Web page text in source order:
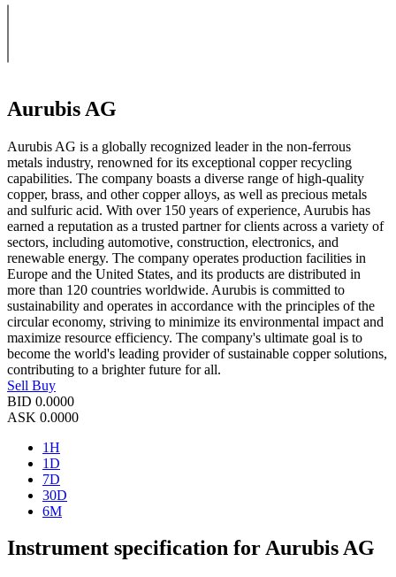
Aurubis AG
Aurubis AG is a globally recognized leader in the non-ferrous
metals industry, renowned for its exceptional copper recycling
capabilities. The company boasts a diverse range of high-quality
copper, brass, and other copper alloys, as well as precious metals
and sulfuric acid. With over 150 years of experience, Aurubis has
earned a reputation as a trusted partner for clients across a variety of
sectors, including automotive, construction, electronics, and
renewable energy. The company operates production facilities in
Europe and the United States, and its products are distributed in
more than 120 countries worldwide. Aurubis is committed to
sustainability and operates in accordance with the principles of the
circular economy, striving to minimize its environmental impact and
maximize resource efficiency. The company's ultimate goal is to
become the world's leading provider of sustainable copper solutions,
contributing to a brighter future for all.
Sell Buy
BID 0.0000
ASK 0.0000
1H
1D
7D
30D
6M
Instrument specification for Aurubis AG